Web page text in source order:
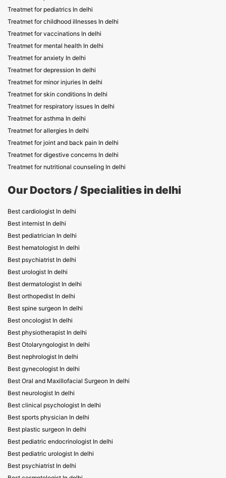
Treatmet for pediatrics In delhi
Treatmet for childhood illnesses In delhi
Treatmet for vaccinations In delhi
Treatmet for mental health In delhi
Treatmet for anxiety In delhi
Treatmet for depression In delhi
Treatmet for minor injuries In delhi
Treatmet for skin conditions In delhi
Treatmet for respiratory issues In delhi
Treatmet for asthma In delhi
Treatmet for allergies In delhi
Treatmet for joint and back pain In delhi
Treatmet for digestive concerns In delhi
Treatmet for nutritional counseling In delhi
Our Doctors / Specialities in delhi
Best cardiologist In delhi
Best internist In delhi
Best pediatrician In delhi
Best hematologist In delhi
Best psychiatrist In delhi
Best urologist In delhi
Best dermatologist In delhi
Best orthopedist In delhi
Best spine surgeon In delhi
Best oncologist In delhi
Best physiotherapist In delhi
Best Otolaryngologist In delhi
Best nephrologist In delhi
Best gynecologist In delhi
Best Oral and Maxillofacial Surgeon In delhi
Best neurologist In delhi
Best clinical psychologist In delhi
Best sports physician In delhi
Best plastic surgeon In delhi
Best pediatric endocrinologist In delhi
Best pediatric urologist In delhi
Best psychiatrist In delhi